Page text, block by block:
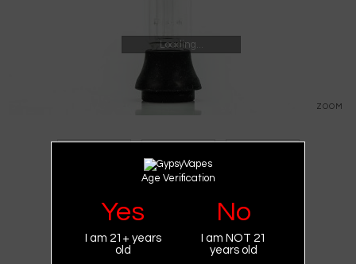
Loading...
ZOOM
BRAND:
XVAPE
PRODUCT CODE:
X-MAX V2 PRO BUBBLER
Age Verification
Yes
I am 21+ years
old
No
I am NOT 21
years old